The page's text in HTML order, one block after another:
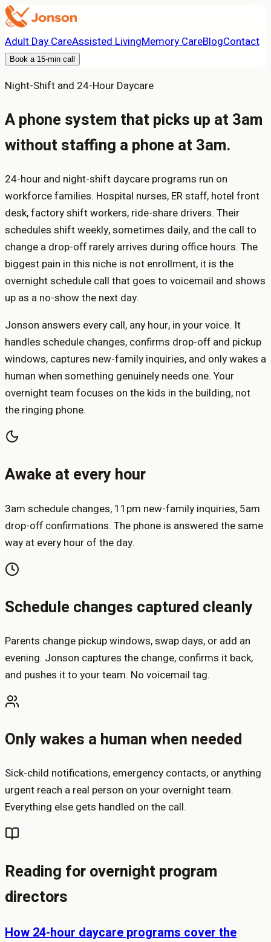
Adult Day CareAssisted LivingMemory CareBlogContact
Book a 15-min call
Night-Shift and 24-Hour Daycare
A phone system that picks up at 3am
without staffing a phone at 3am.
24-hour and night-shift daycare programs run on
workforce families. Hospital nurses, ER staff, hotel front
desk, factory shift workers, ride-share drivers. Their
schedules shift weekly, sometimes daily, and the call to
change a drop-off rarely arrives during office hours. The
biggest pain in this niche is not enrollment, it is the
overnight schedule call that goes to voicemail and shows
up as a no-show the next day.
Jonson answers every call, any hour, in your voice. It
handles schedule changes, confirms drop-off and pickup
windows, captures new-family inquiries, and only wakes a
human when something genuinely needs one. Your
overnight team focuses on the kids in the building, not
the ringing phone.
Awake at every hour
3am schedule changes, 11pm new-family inquiries, 5am
drop-off confirmations. The phone is answered the same
way at every hour of the day.
Schedule changes captured cleanly
Parents change pickup windows, swap days, or add an
evening. Jonson captures the change, confirms it back,
and pushes it to your team. No voicemail tag.
Only wakes a human when needed
Sick-child notifications, emergency contacts, or anything
urgent reach a real person on your overnight team.
Everything else gets handled on the call.
Reading for overnight program
directors
How 24-hour daycare programs cover the